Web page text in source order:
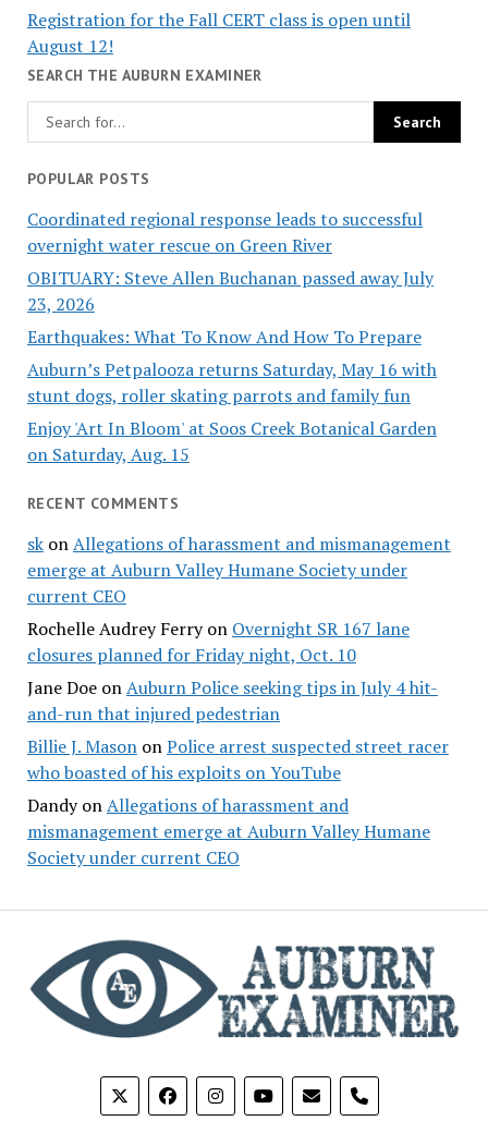
Registration for the Fall CERT class is open until
August 12!
SEARCH THE AUBURN EXAMINER
POPULAR POSTS
Coordinated regional response leads to successful
overnight water rescue on Green River
OBITUARY: Steve Allen Buchanan passed away July
23, 2026
Earthquakes: What To Know And How To Prepare
Auburn’s Petpalooza returns Saturday, May 16 with
stunt dogs, roller skating parrots and family fun
Enjoy 'Art In Bloom' at Soos Creek Botanical Garden
on Saturday, Aug. 15
RECENT COMMENTS
skonAllegations of harassment and mismanagement
emerge at Auburn Valley Humane Society under
current CEO
Rochelle Audrey Ferryon Overnight SR 167 lane
closures planned for Friday night, Oct. 10
Jane DoeonAuburn Police seeking tips in July 4 hit-
and-run that injured pedestrian
Billie J. MasononPolice arrest suspected street racer
who boasted of his exploits on YouTube
DandyonAllegations of harassment and
mismanagement emerge at Auburn Valley Humane
Society under current CEO
phone